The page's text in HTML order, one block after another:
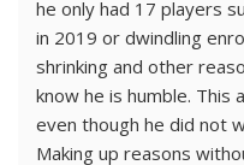
he only had 17 players
in 2019 or dwindling
shrinking and other
know he is humble. This
even though he did not
Making up reasons